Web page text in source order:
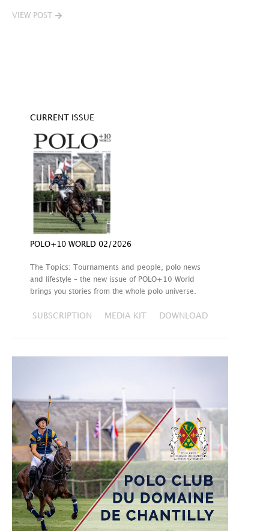
VIEW POST
CURRENT ISSUE
POLO+10 WORLD 02/2026
The Topics: Tournaments and people, polo news
and lifestyle – the new issue of POLO+10 World
brings you stories from the whole polo universe.
SUBSCRIPTION MEDIA KIT DOWNLOAD